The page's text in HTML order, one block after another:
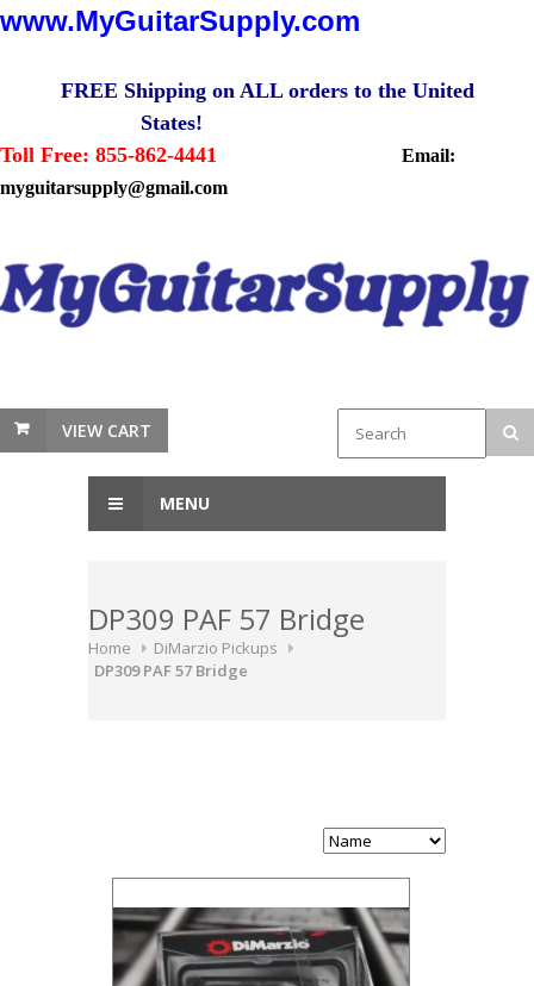
www.MyGuitarSupply.com
FREE Shipping on ALL orders to the United
States!
Toll Free: 855-862-4441
Email:
myguitarsupply@gmail.com
VIEW CART
MENU
DP309 PAF 57 Bridge
Home
DiMarzio Pickups
DP309 PAF 57 Bridge